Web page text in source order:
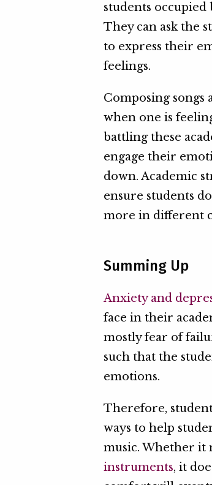
students occupied
They can ask the
to express their
feelings.
Composing songs
when one is
battling these
engage their
down. Academic
ensure students
more in different
Summing Up
Anxiety and
face in their
mostly fear of
such that the
emotions.
Therefore,
ways to help
music. Whether it
instruments, it